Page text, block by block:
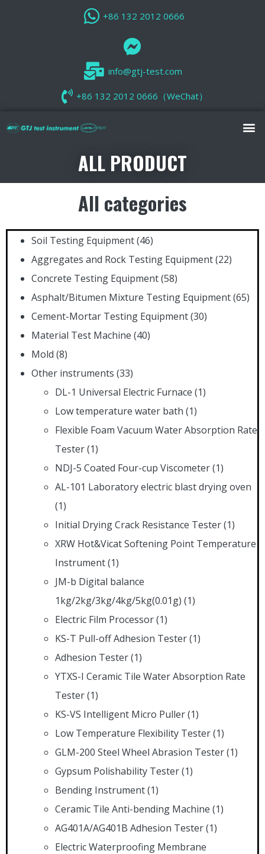
+86 132 2012 0666
info@gtj-test.com
+86 132 2012 0666（WeChat）
ALL PRODUCT
All categories
Soil Testing Equipment(46)
Aggregates and Rock Testing Equipment(22)
Concrete Testing Equipment(58)
Asphalt/Bitumen Mixture Testing Equipment(65)
Cement-Mortar Testing Equipment(30)
Material Test Machine (40)
Mold (8)
Other instruments (33)
DL-1 Universal Electric Furnace (1)
Low temperature water bath (1)
Flexible Foam Vacuum Water Absorption Rate
Tester(1)
NDJ-5 Coated Four-cup Viscometer(1)
AL-101 Laboratory electric blast drying oven
(1)
Initial Drying Crack Resistance Tester(1)
XRW Hot&Vicat Softening Point Temperature
Instrument(1)
JM-b Digital balance
1kg/2kg/3kg/4kg/5kg(0.01g) (1)
Electric Film Processor(1)
KS-T Pull-off Adhesion Tester(1)
Adhesion Tester(1)
YTXS-I Ceramic Tile Water Absorption Rate
Tester(1)
KS-VS Intelligent Micro Puller(1)
Low Temperature Flexibility Tester(1)
GLM-200 Steel Wheel Abrasion Tester(1)
Gypsum Polishability Tester(1)
Bending Instrument(1)
Ceramic Tile Anti-bending Machine (1)
AG401A/AG401B Adhesion Tester(1)
Electric Waterproofing Membrane